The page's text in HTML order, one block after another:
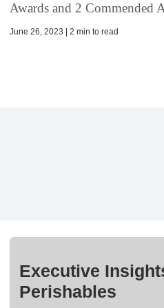
Awards and 2 Commended
June 26, 2023 | 2 min to read
Executive
Perishables